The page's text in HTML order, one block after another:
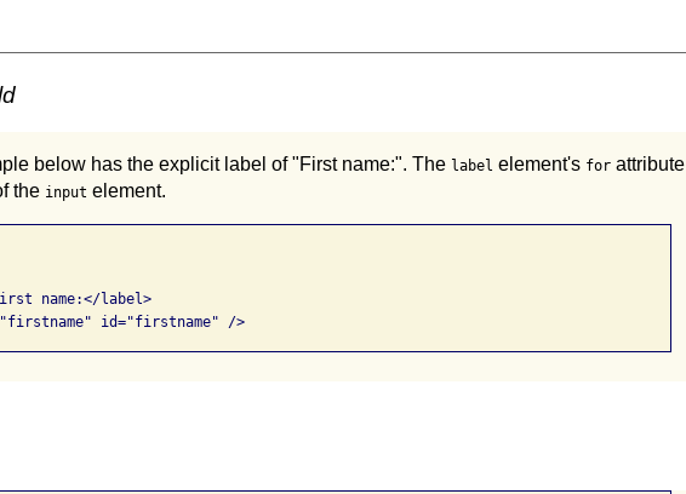
below has the explicit label of "First name:". The label element's for attribute
the input element.
name:</label>
id="firstname" />